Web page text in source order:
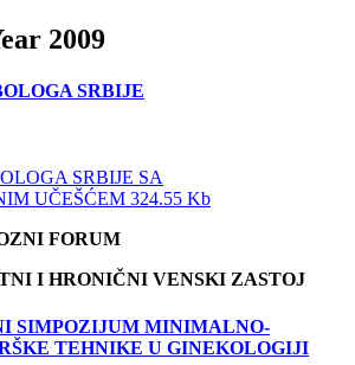
2009
SRBIJE
SRBIJE SA
UČEŠĆEM 324.55 Kb
FORUM
I HRONIČNI VENSKI ZASTOJ
SIMPOZIJUM MINIMALNO-
TEHNIKE U GINEKOLOGIJI